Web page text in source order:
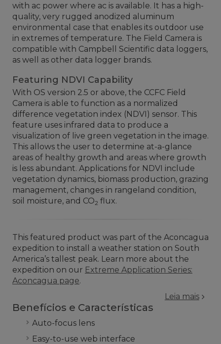
with ac power where ac is available. It has a high-
quality, very rugged anodized aluminum
environmental case that enables its outdoor use
in extremes of temperature. The Field Camera is
compatible with Campbell Scientific data loggers,
as well as other data logger brands.
Featuring NDVI Capability
With OS version 2.5 or above, the CCFC Field
Camera is able to function as a normalized
difference vegetation index (NDVI) sensor. This
feature uses infrared data to produce a
visualization of live green vegetation in the image.
This allows the user to determine at-a-glance
areas of healthy growth and areas where growth
is less abundant. Applications for NDVI include
vegetation dynamics, biomass production, grazing
management, changes in rangeland condition,
soil moisture, and CO2 flux.
This featured product was part of the Aconcagua
expedition to install a weather station on South
America’s tallest peak. Learn more about the
expedition on our Extreme Application Series:
Aconcagua page.
Leia mais
Benefícios e Características
Auto-focus lens
Easy-to-use web interface